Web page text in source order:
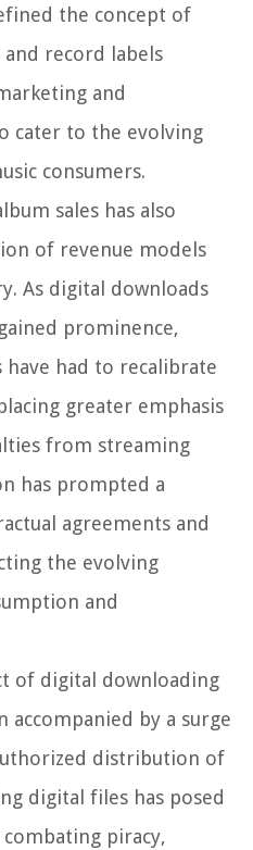
the concept of
record labels
and
cater to the evolving
consumers.
sales has also
of revenue models
As digital downloads
prominence,
had to recalibrate
greater emphasis
from streaming
has prompted a
agreements and
the evolving
and
of digital downloading
accompanied by a surge
distribution of
digital files has posed
piracy,